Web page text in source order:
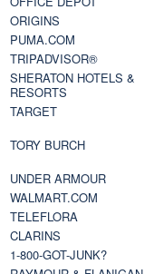
ORIGINS
PUMA.COM
TRIPADVISOR®
SHERATON HOTELS &
RESORTS
TARGET
TORY BURCH
UNDER ARMOUR
WALMART.COM
TELEFLORA
CLARINS
1-800-GOT-JUNK?